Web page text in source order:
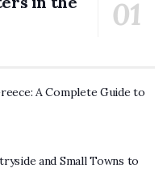
A Complete Guide to
and Small Towns to